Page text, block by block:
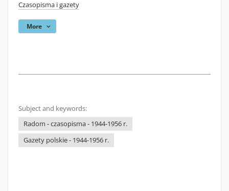
Czasopisma i gazety
More
Subject and keywords:
Radom - czasopisma - 1944-1956 r.
Gazety polskie - 1944-1956 r.